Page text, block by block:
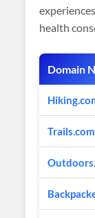
health
Domain
Trails.com